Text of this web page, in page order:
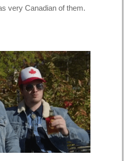
very Canadian of them.